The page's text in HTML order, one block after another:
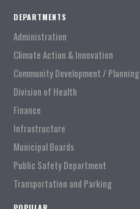
DEPARTMENTS
Administration
Climate Action & Innovation
Community Development / Planning
Division of Health
Finance
Infrastructure
Municipal Boards
Public Safety Department
Transportation and Parking